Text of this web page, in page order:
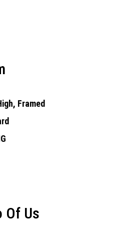
Framed
Of Us